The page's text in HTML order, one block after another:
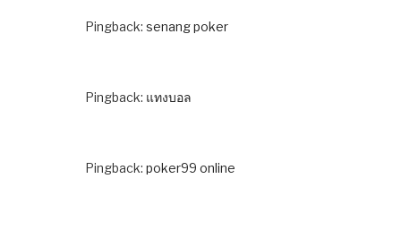
Pingback: senang poker
Pingback: แทงบอล
Pingback: poker99 online